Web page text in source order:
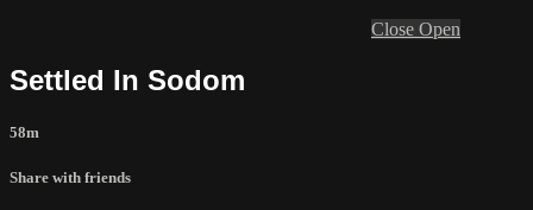
Close Open
Settled In Sodom
58m
Share with friends